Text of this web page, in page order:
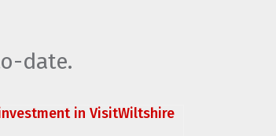
date.
in VisitWiltshire